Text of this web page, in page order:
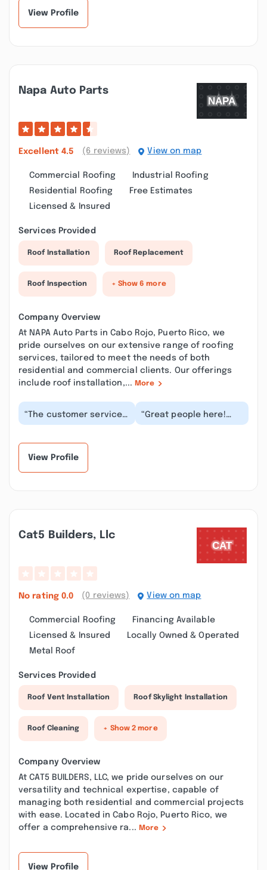
View Profile
Napa Auto Parts
Excellent 4.5 (6 reviews) View on map
Commercial Roofing
Industrial Roofing
Residential Roofing
Free Estimates
Licensed & Insured
Services Provided
Roof Installation Roof Replacement
Roof Inspection + Show 6 more
Company Overview
At NAPA Auto Parts in Cabo Rojo, Puerto Rico, we
pride ourselves on our extensive range of roofing
services, tailored to meet the needs of both
residential and commercial clients. Our offerings
include roof installation,... More
“The customer service
was so sassy with me,
“Great people here!
These guys are the
View Profile
Cat5 Builders, Llc
No rating 0.0 (0 reviews) View on map
Commercial Roofing
Financing Available
Licensed & Insured
Locally Owned & Operated
Metal Roof
Services Provided
Roof Vent Installation Roof Skylight Installation
Roof Cleaning + Show 2 more
Company Overview
At CAT5 BUILDERS, LLC, we pride ourselves on our
versatility and technical expertise, capable of
managing both residential and commercial projects
with ease. Located in Cabo Rojo, Puerto Rico, we
offer a comprehensive ra... More
View Profile